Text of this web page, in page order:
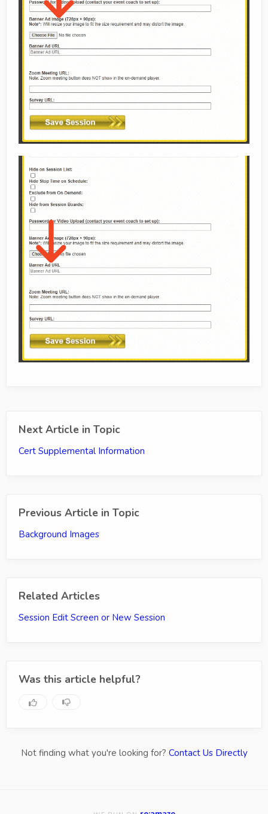
Next Article in Topic
Cert Supplemental Information
Previous Article in Topic
Background Images
Related Articles
Session Edit Screen or New Session
Was this article helpful?
Not finding what you're looking for? Contact Us Directly